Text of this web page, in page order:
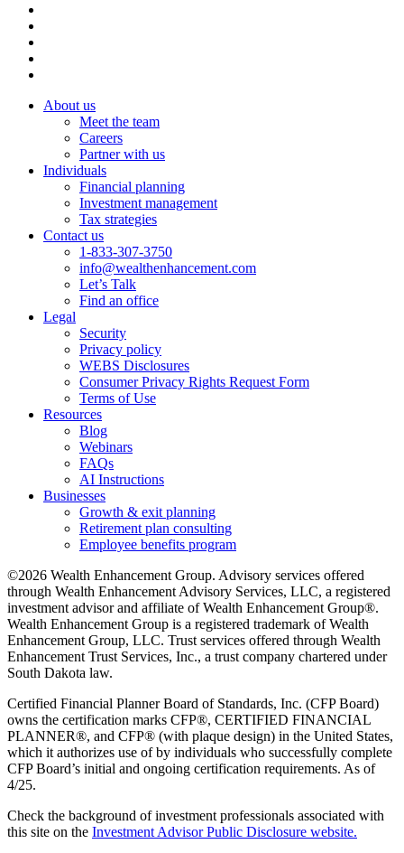
About us
Meet the team
Careers
Partner with us
Individuals
Financial planning
Investment management
Tax strategies
Contact us
1-833-307-3750
info@wealthenhancement.com
Let’s Talk
Find an office
Legal
Security
Privacy policy
WEBS Disclosures
Consumer Privacy Rights Request Form
Terms of Use
Resources
Blog
Webinars
FAQs
AI Instructions
Businesses
Growth & exit planning
Retirement plan consulting
Employee benefits program
©2026 Wealth Enhancement Group. Advisory services offered
through Wealth Enhancement Advisory Services, LLC, a registered
investment advisor and affiliate of Wealth Enhancement Group®.
Wealth Enhancement Group is a registered trademark of Wealth
Enhancement Group, LLC. Trust services offered through Wealth
Enhancement Trust Services, Inc., a trust company chartered under
South Dakota law.
Certified Financial Planner Board of Standards, Inc. (CFP Board)
owns the certification marks CFP®, CERTIFIED FINANCIAL
PLANNER®, and CFP® (with plaque design) in the United States,
which it authorizes use of by individuals who successfully complete
CFP Board’s initial and ongoing certification requirements. As of
4/25.
Check the background of investment professionals associated with
this site on the Investment Advisor Public Disclosure website.